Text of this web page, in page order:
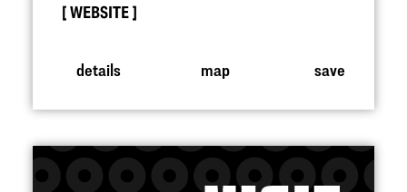
WEBSITE
details map save